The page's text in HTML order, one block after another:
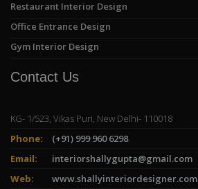
Restaurant Interior Design
Office Entrance Design
Gym Interior Design
Contact Us
KG- 1/523, Vikas Puri, New Delhi- 110018
Phone:
(+91) 999 960 6298
Email:
interiorshallygupta@gmail.com
Web:
www.shallyinteriordesigner.com